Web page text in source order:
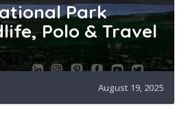
Park
Polo & Travel
August 19, 2025